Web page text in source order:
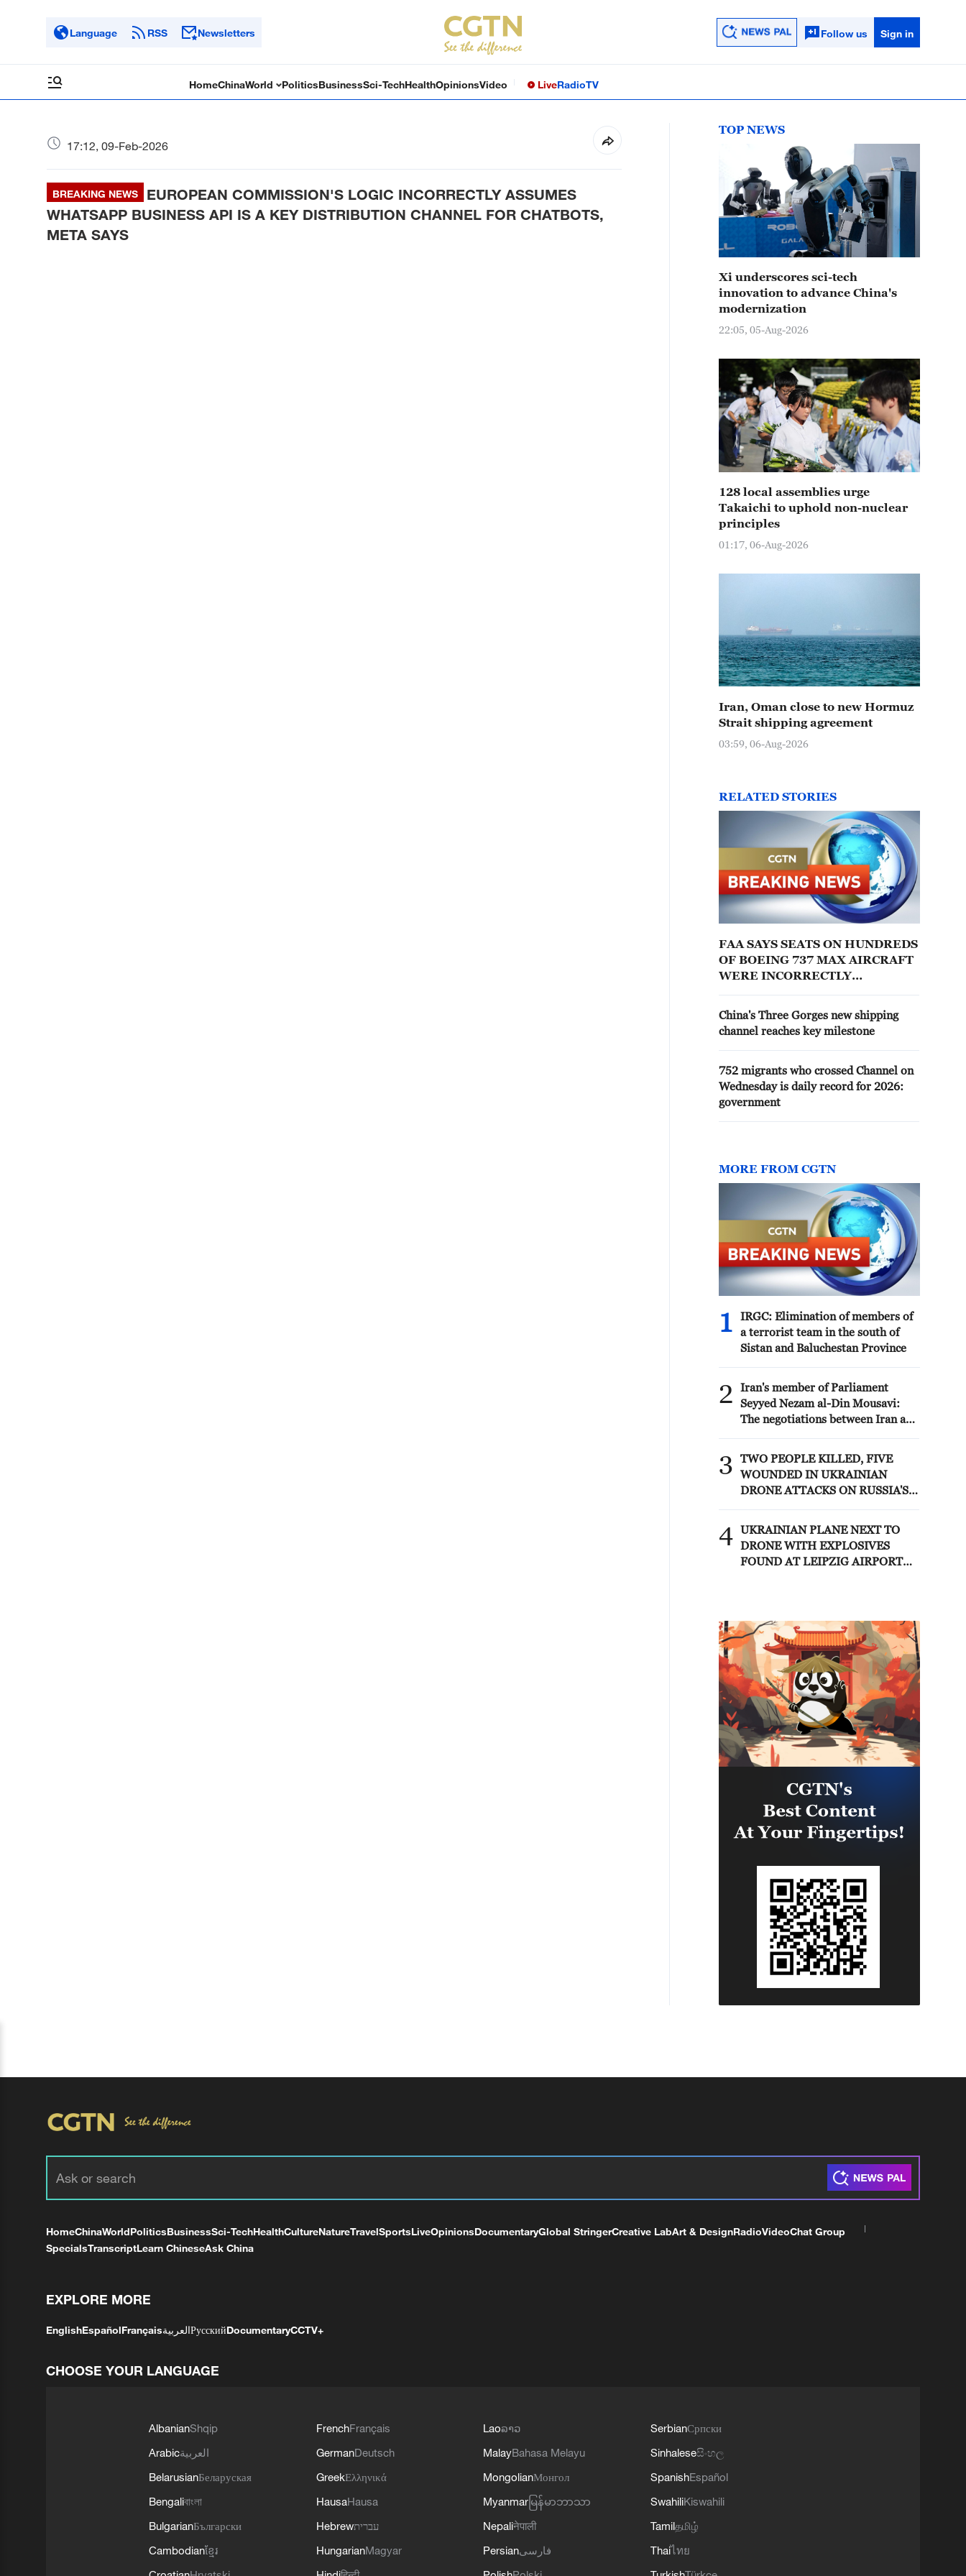
Language RSS Newsletters Follow us Sign in
HomeChinaWorld PoliticsBusinessSci-TechHealthOpinionsVideo LiveRadioTV
17:12, 09-Feb-2026
BREAKING NEWS
EUROPEAN COMMISSION'S LOGIC INCORRECTLY ASSUMES
WHATSAPP BUSINESS API IS A KEY DISTRIBUTION CHANNEL FOR CHATBOTS,
META SAYS
TOP NEWS
Xi underscores sci-tech
innovation to advance China's
modernization
22:05, 05-Aug-2026
128 local assemblies urge
Takaichi to uphold non-nuclear
principles
01:17, 06-Aug-2026
Iran, Oman close to new Hormuz
Strait shipping agreement
03:59, 06-Aug-2026
RELATED STORIES
FAA SAYS SEATS ON HUNDREDS
OF BOEING 737 MAX AIRCRAFT
WERE INCORRECTLY
China's Three Gorges new shipping
channel reaches key milestone
752 migrants who crossed Channel on
Wednesday is daily record for 2026:
government
MORE FROM CGTN
1
IRGC: Elimination of members of
a terrorist team in the south of
Sistan and Baluchestan Province
2
Iran's member of Parliament
Seyyed Nezam al-Din Mousavi:
The negotiations between Iran and
for future arrangements for
passage and transit through the
Strait of Hormuz, and have no
connection to the United States. -
Iranian media
3
TWO PEOPLE KILLED, FIVE
WOUNDED IN UKRAINIAN
DRONE ATTACKS ON RUSSIA'S
4 UKRAINIAN PLANE NEXT TO
DRONE WITH EXPLOSIVES
FOUND AT LEIPZIG AIRPORT
HomeChinaWorldPoliticsBusinessSci-TechHealthCultureNatureTravelSportsLiveOpinionsDocumentaryGlobal StringerCreative LabArt & DesignRadioVideoChat Group
SpecialsTranscriptLearn ChineseAsk China
EXPLORE MORE
EnglishEspañolFrançaisالعربيةРусскийDocumentaryCCTV+
CHOOSE YOUR LANGUAGE
AlbanianShqip
Arabicالعربية
BelarusianБеларуская
Bengaliবাংলা
BulgarianБългарски
Cambodianខ្មែរ
FrenchFrançais
GermanDeutsch
GreekΕλληνικά
HausaHausa
Hebrewעברית
HungarianMagyar
Laoລາວ
MalayBahasa Melayu
MongolianМонгол
Myanmar မြန်မာဘာသာ
Nepaliनेपाली
Persianفارسی
SerbianСрпски
Sinhaleseසිංහල
SpanishEspañol
SwahiliKiswahili
Tamilதமிழ்
Thaiไทย